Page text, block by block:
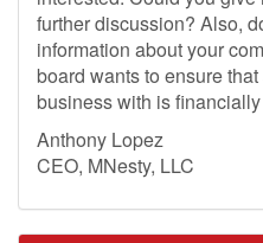
further discussion? Also,
information about your
board wants to ensure
business with is
Anthony Lopez
CEO, MNesty, LLC